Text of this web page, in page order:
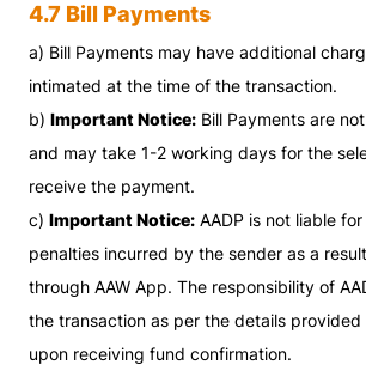
4.7 Bill Payments
a) Bill Payments may have additional
intimated at the time of the transaction.
b) Important Notice: Bill Payments are
and may take 1-2 working days for the
receive the payment.
c) Important Notice: AADP is not liable
penalties incurred by the sender as a
through AAW App. The responsibility of
the transaction as per the details
upon receiving fund confirmation.